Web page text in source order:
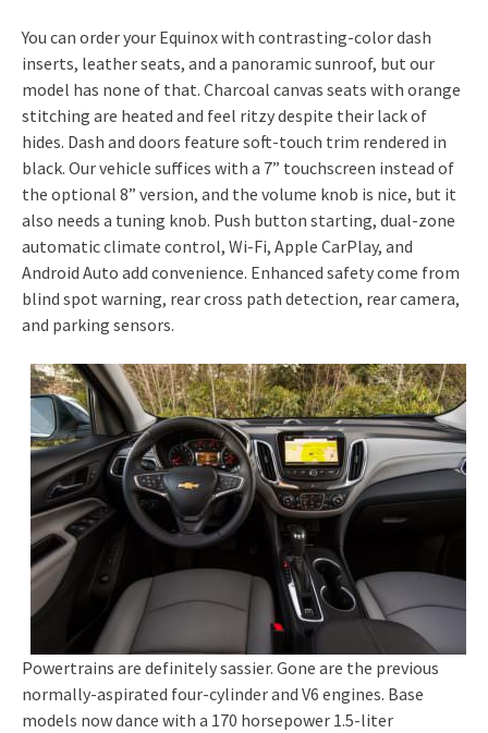
You can order your Equinox with contrasting-color dash
inserts, leather seats, and a panoramic sunroof, but our
model has none of that. Charcoal canvas seats with orange
stitching are heated and feel ritzy despite their lack of
hides. Dash and doors feature soft-touch trim rendered in
black. Our vehicle suffices with a 7” touchscreen instead of
the optional 8” version, and the volume knob is nice, but it
also needs a tuning knob. Push button starting, dual-zone
automatic climate control, Wi-Fi, Apple CarPlay, and
Android Auto add convenience. Enhanced safety come from
blind spot warning, rear cross path detection, rear camera,
and parking sensors.
Powertrains are definitely sassier. Gone are the previous
normally-aspirated four-cylinder and V6 engines. Base
models now dance with a 170 horsepower 1.5-liter